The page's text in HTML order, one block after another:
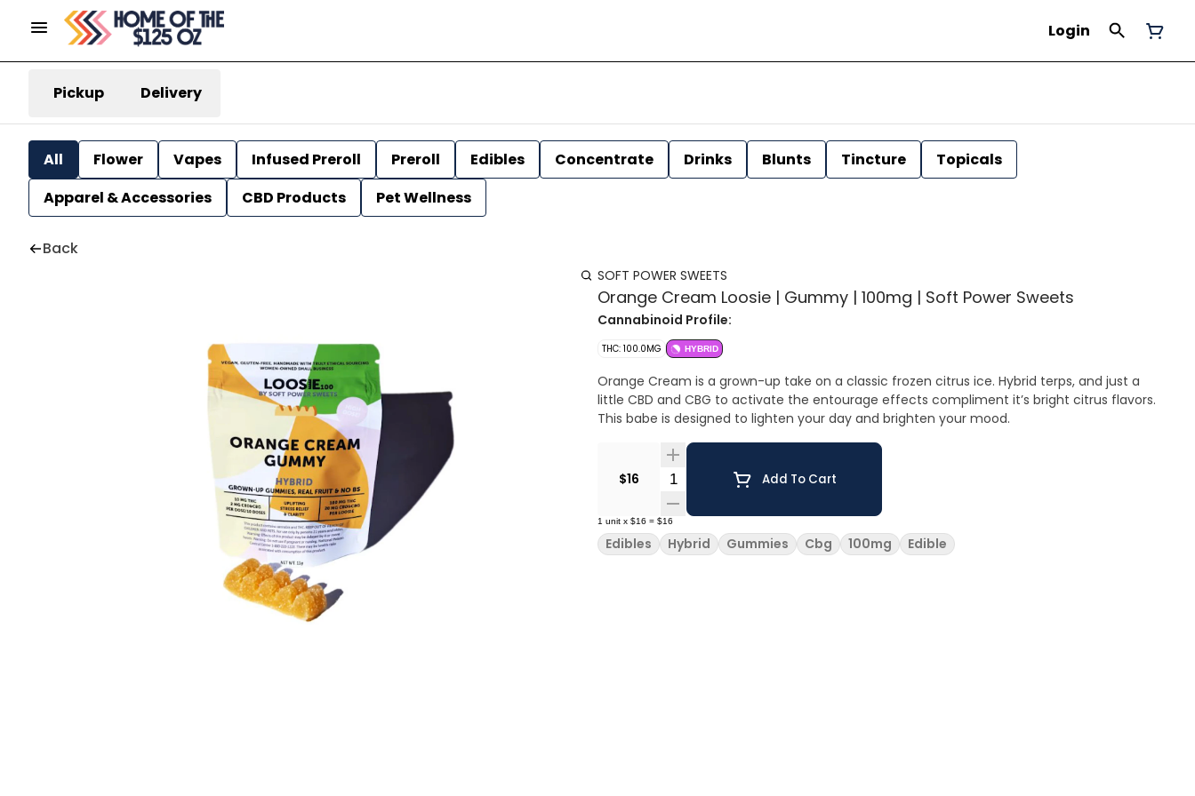
Login
Pickup Delivery
All Flower Vapes Infused Preroll Preroll Edibles Concentrate Drinks Blunts Tincture
Topicals
Apparel & Accessories
CBD Products Pet Wellness
Back
SOFT POWER SWEETS
Orange Cream Loosie | Gummy | 100mg | Soft Power Sweets
Cannabinoid Profile:
THC: 100.0MG HYBRID
Orange Cream is a grown-up take on a classic frozen citrus ice. Hybrid terps, and just a
little CBD and CBG to activate the entourage effects compliment it’s bright citrus flavors.
This babe is designed to lighten your day and brighten your mood.
$16 Quantity SelectorAdd To Cart
1 unit x $16 = $16
Edibles Hybrid Gummies Cbg 100mg Edible